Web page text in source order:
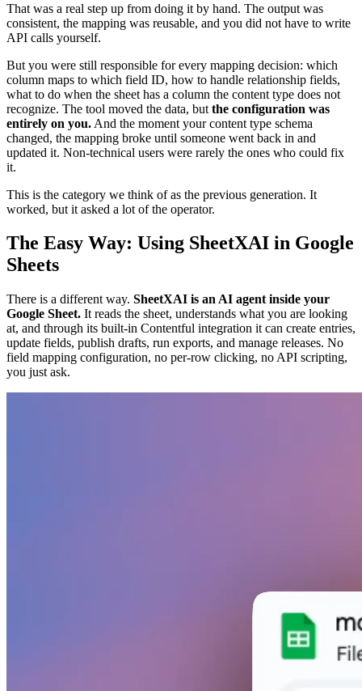
That was a real step up from doing it by hand. The output was
consistent, the mapping was reusable, and you did not have to write
API calls yourself.
But you were still responsible for every mapping decision: which
column maps to which field ID, how to handle relationship fields,
what to do when the sheet has a column the content type does not
recognize. The tool moved the data, but the configuration was
entirely on you. And the moment your content type schema
changed, the mapping broke until someone went back in and
updated it. Non-technical users were rarely the ones who could fix
it.
This is the category we think of as the previous generation. It
worked, but it asked a lot of the operator.
The Easy Way: Using SheetXAI in Google
Sheets
There is a different way. SheetXAI is an AI agent inside your
Google Sheet. It reads the sheet, understands what you are looking
at, and through its built-in Contentful integration it can create entries,
update fields, publish drafts, run exports, and manage releases. No
field mapping configuration, no per-row clicking, no API scripting,
you just ask.